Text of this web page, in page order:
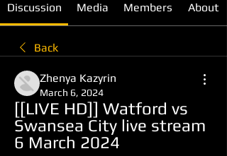
Discussion Media Members About
Back
Zhenya Kazyrin
March 6, 2024
[[LIVE HD]] Watford vs
Swansea City live stream
6 March 2024